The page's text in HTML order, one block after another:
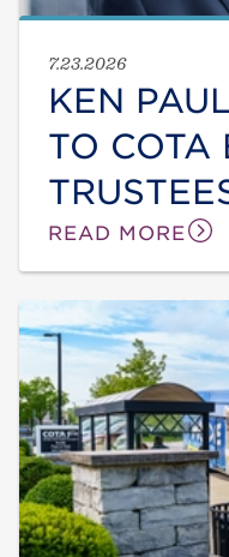
7.23.2026
KEN
TO COTA
READ MORE